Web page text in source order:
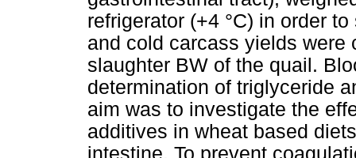
refrigerator (+4 °C) in order
and cold carcass yields were
slaughter BW of the quail.
determination of triglyceride
aim was to investigate the
additives in wheat based